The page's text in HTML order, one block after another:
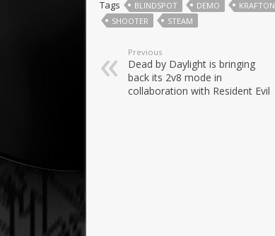
Tags BLINDSPOT DEMO KRAFTON
SHOOTER
STEAM
Previous
Dead by Daylight is bringing
back its 2v8 mode in
collaboration with Resident Evil